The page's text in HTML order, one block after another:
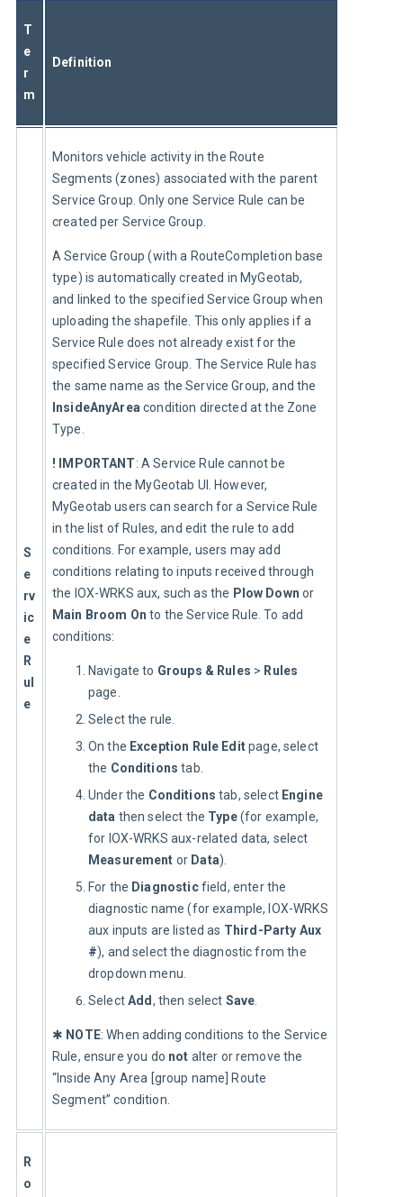
T
e
r
m
Definition
S
e
rv
ic
e
R
ul
e
Monitors vehicle activity in the Route
Segments (zones) associated with the parent
Service Group. Only one Service Rule can be
created per Service Group.
A Service Group (with a RouteCompletion base
type) is automatically created in MyGeotab,
and linked to the specified Service Group when
uploading the shapefile. This only applies if a
Service Rule does not already exist for the
specified Service Group. The Service Rule has
the same name as the Service Group, and the
InsideAnyArea condition directed at the Zone
Type.
! IMPORTANT: A Service Rule cannot be
created in the MyGeotab UI. However,
MyGeotab users can search for a Service Rule
in the list of Rules, and edit the rule to add
conditions. For example, users may add
conditions relating to inputs received through
the IOX-WRKS aux, such as the Plow Down or
Main Broom On to the Service Rule. To add
conditions:
Navigate to Groups & Rules > Rules
page.
Select the rule.
On the Exception Rule Editpage, select
the Conditions tab.
Under the Conditions tab, select Engine
data then select the Type(for example,
for IOX-WRKS aux-related data, select
Measurement or Data).
For the Diagnosticfield, enter the
diagnostic name (for example, IOX-WRKS
aux inputs are listed as Third-Party Aux
#), and select the diagnostic from the
dropdown menu.
SelectAdd , then select Save
✱ NOTE: When adding conditions to the Service
Rule, ensure you do not alter or remove the
“Inside Any Area [group name] Route
Segment” condition.
R
o